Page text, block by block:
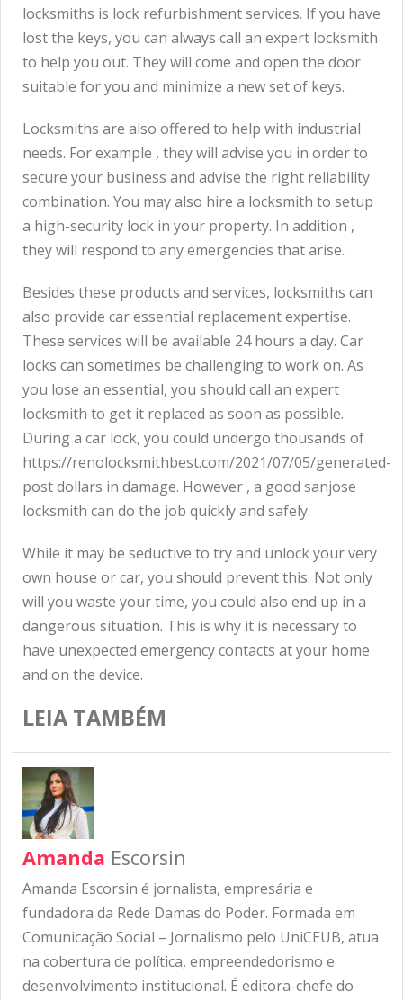
locksmiths is lock refurbishment services. If you have
lost the keys, you can always call an expert locksmith
to help you out. They will come and open the door
suitable for you and minimize a new set of keys.
Locksmiths are also offered to help with industrial
needs. For example , they will advise you in order to
secure your business and advise the right reliability
combination. You may also hire a locksmith to setup
a high-security lock in your property. In addition ,
they will respond to any emergencies that arise.
Besides these products and services, locksmiths can
also provide car essential replacement expertise.
These services will be available 24 hours a day. Car
locks can sometimes be challenging to work on. As
you lose an essential, you should call an expert
locksmith to get it replaced as soon as possible.
During a car lock, you could undergo thousands of
https://renolocksmithbest.com/2021/07/05/generated-
postdollars in damage. However , a good sanjose
locksmith can do the job quickly and safely.
While it may be seductive to try and unlock your very
own house or car, you should prevent this. Not only
will you waste your time, you could also end up in a
dangerous situation. This is why it is necessary to
have unexpected emergency contacts at your home
and on the device.
LEIA TAMBÉM
Amanda Escorsin
Amanda Escorsin é jornalista, empresária e
fundadora da Rede Damas do Poder. Formada em
Comunicação Social – Jornalismo pelo UniCEUB, atua
na cobertura de política, empreendedorismo e
desenvolvimento institucional. É editora-chefe do